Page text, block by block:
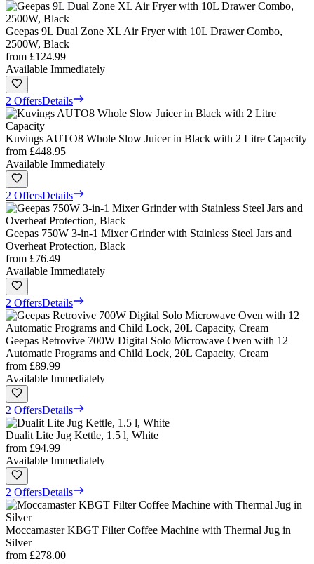
Geepas 9L Dual Zone XL Air Fryer with 10L Drawer Combo,
2500W, Black
from £124.99
Available Immediately
2 OffersDetails
Kuvings AUTO8 Whole Slow Juicer in Black with 2 Litre Capacity
from £448.95
Available Immediately
2 OffersDetails
Geepas 750W 3-in-1 Mixer Grinder with Stainless Steel Jars and
Overheat Protection, Black
from £76.49
Available Immediately
2 OffersDetails
Geepas Retrovive 700W Digital Solo Microwave Oven with 12
Automatic Programs and Child Lock, 20L Capacity, Cream
from £89.99
Available Immediately
2 OffersDetails
Dualit Lite Jug Kettle, 1.5 l, White
from £94.99
Available Immediately
2 OffersDetails
Moccamaster KBGT Filter Coffee Machine with Thermal Jug in
Silver
from £278.00